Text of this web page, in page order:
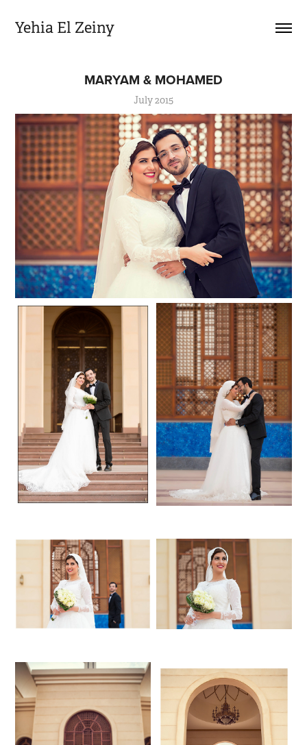
Yehia El Zeiny
MARYAM & MOHAMED
July 2015